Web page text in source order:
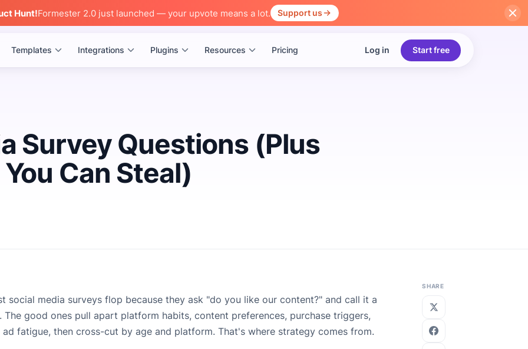
Hunt!Formester 2.0 just launched — your upvote means a lot. Support us
Templates Integrations Plugins Resources Pricing Log in Start free
Survey Questions (Plus
Can Steal)
social media surveys flop because they ask "do you like our content?" and call it a
The good ones pull apart platform habits, content preferences, purchase triggers,
ad fatigue, then cross-cut by age and platform. That's where strategy comes from.
SHARE